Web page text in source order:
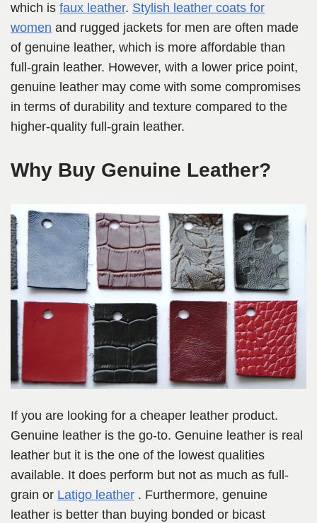
which is faux leather. Stylish leather coats for
women and rugged jackets for men are often made
of genuine leather, which is more affordable than
full-grain leather. However, with a lower price point,
genuine leather may come with some compromises
in terms of durability and texture compared to the
higher-quality full-grain leather.
Why Buy Genuine Leather?
If you are looking for a cheaper leather product.
Genuine leather is the go-to. Genuine leather is real
leather but it is the one of the lowest qualities
available. It does perform but not as much as full-
grain or Latigo leather . Furthermore, genuine
leather is better than buying bonded or bicast